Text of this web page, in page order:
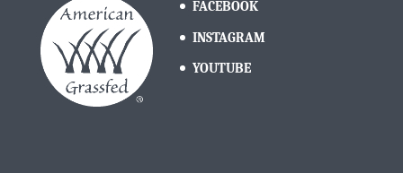
FACEBOOK
INSTAGRAM
YOUTUBE